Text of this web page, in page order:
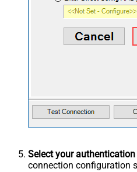
Select your
connection configuration